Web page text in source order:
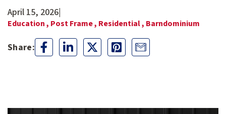
April 15, 2026|
Education , Post Frame , Residential , Barndominium